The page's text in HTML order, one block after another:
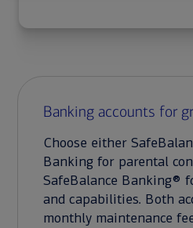
Banking accounts for
Choose either
Banking for parental
SafeBalance Banking®
and capabilities. Both
monthly maintenance